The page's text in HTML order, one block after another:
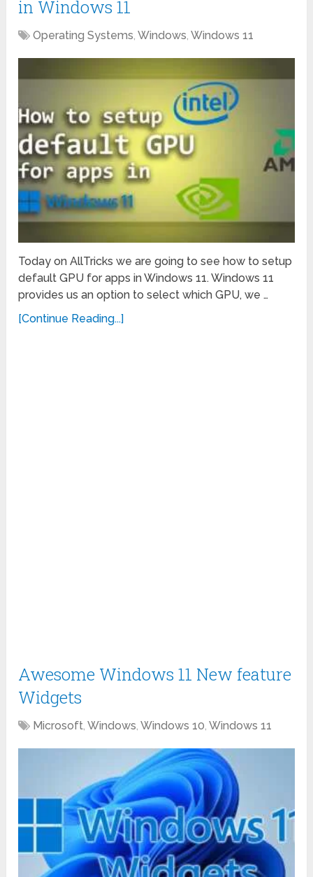
in Windows 11
Operating Systems,Windows,Windows 11
Today on AllTricks we are going to see how to setup
default GPU for apps in Windows 11. Windows 11
provides us an option to select which GPU, we …
[Continue Reading...]
Awesome Windows 11 New feature
Widgets
Microsoft,Windows,Windows 10,Windows 11